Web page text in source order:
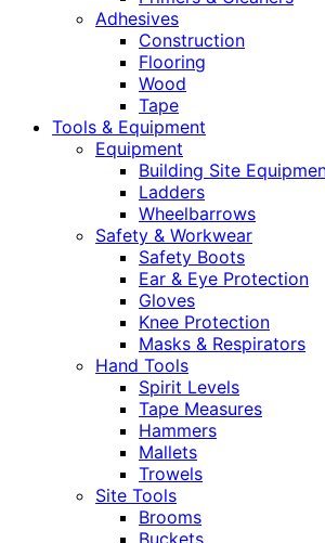
Adhesives
Construction
Flooring
Wood
Tape
Tools & Equipment
Equipment
Building Site
Ladders
Wheelbarrows
Safety & Workwear
Safety Boots
Ear & Eye Protection
Gloves
Knee Protection
Masks & Respirators
Hand Tools
Spirit Levels
Tape Measures
Hammers
Mallets
Trowels
Site Tools
Brooms